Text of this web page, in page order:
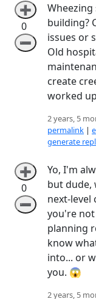
➕
0
➖
Wheezing
building?
issues or
Old
create
worked
2 years, 5
permalink |
generate
➕
0
➖
Yo, I'm
but dude,
next-level
you're
planning
know
into... or
you. 😱
2 years, 5